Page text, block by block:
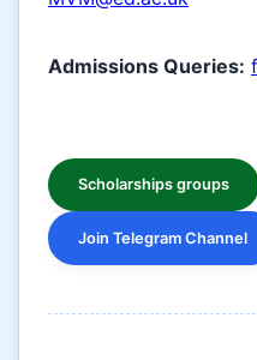
Admissions Queries:
Scholarships groups
Join Telegram Channel